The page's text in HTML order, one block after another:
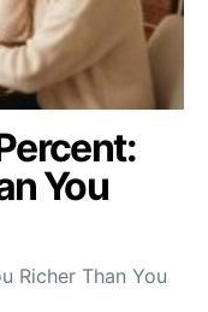
You
Richer Than You